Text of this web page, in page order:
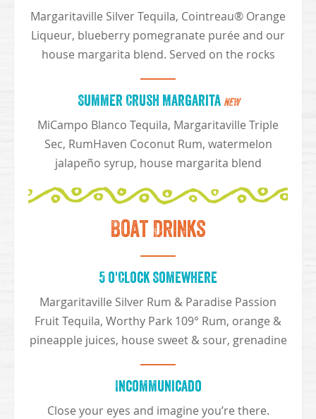
Margaritaville Silver Tequila, Cointreau® Orange
Liqueur, blueberry pomegranate purée and our
house margarita blend. Served on the rocks
Summer Crush Margarita NEW
MiCampo Blanco Tequila, Margaritaville Triple
Sec, RumHaven Coconut Rum, watermelon
jalapeño syrup, house margarita blend
Boat Drinks
5 o'Clock Somewhere
Margaritaville Silver Rum & Paradise Passion
Fruit Tequila, Worthy Park 109° Rum, orange &
pineapple juices, house sweet & sour, grenadine
Incommunicado
Close your eyes and imagine you’re there.